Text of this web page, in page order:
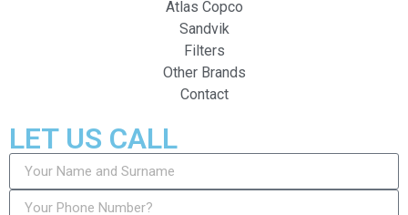
Atlas Copco
Sandvik
Filters
Other Brands
Contact
LET US CALL